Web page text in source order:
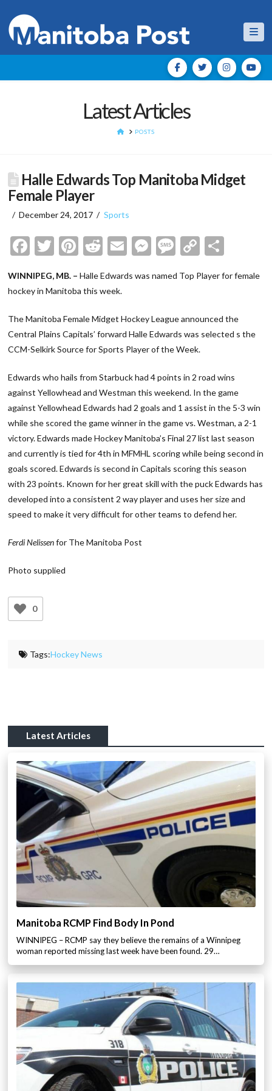
Latest Articles
HOMEPOSTS
Halle Edwards Top Manitoba Midget
Female Player
December 24, 2017 Sports
Facebook
Twitter
Pinterest
Reddit
EmailMessenger
Message
Copy
WINNIPEG, MB. –Halle Edwards was named Top Player for female
hockey in Manitoba this week.
The Manitoba Female Midget Hockey League announced the
Central Plains Capitals’ forward Halle Edwards was selected s the
CCM-Selkirk Source for Sports Player of the Week.
Edwards who hails from Starbuck had 4 points in 2 road wins
against Yellowhead and Westman this weekend. In the game
against Yellowhead Edwards had 2 goals and 1 assist in the 5-3 win
while she scored the game winner in the game vs. Westman, a 2-1
victory. Edwards made Hockey Manitoba’s Final 27 list last season
and currently is tied for 4th in MFMHL scoring while being second in
goals scored. Edwards is second in Capitals scoring this season
with 23 points. Known for her great skill with the puck Edwards has
developed into a consistent 2 way player and uses her size and
speed to make it very difficult for other teams to defend her.
Ferdi Nelissenfor The Manitoba Post
Photo supplied
0
Tags:Hockey News
Latest Articles
Manitoba RCMP Find Body In Pond
WINNIPEG – RCMP say they believe the remains of a Winnipeg
woman reported missing last week have been found. 29…